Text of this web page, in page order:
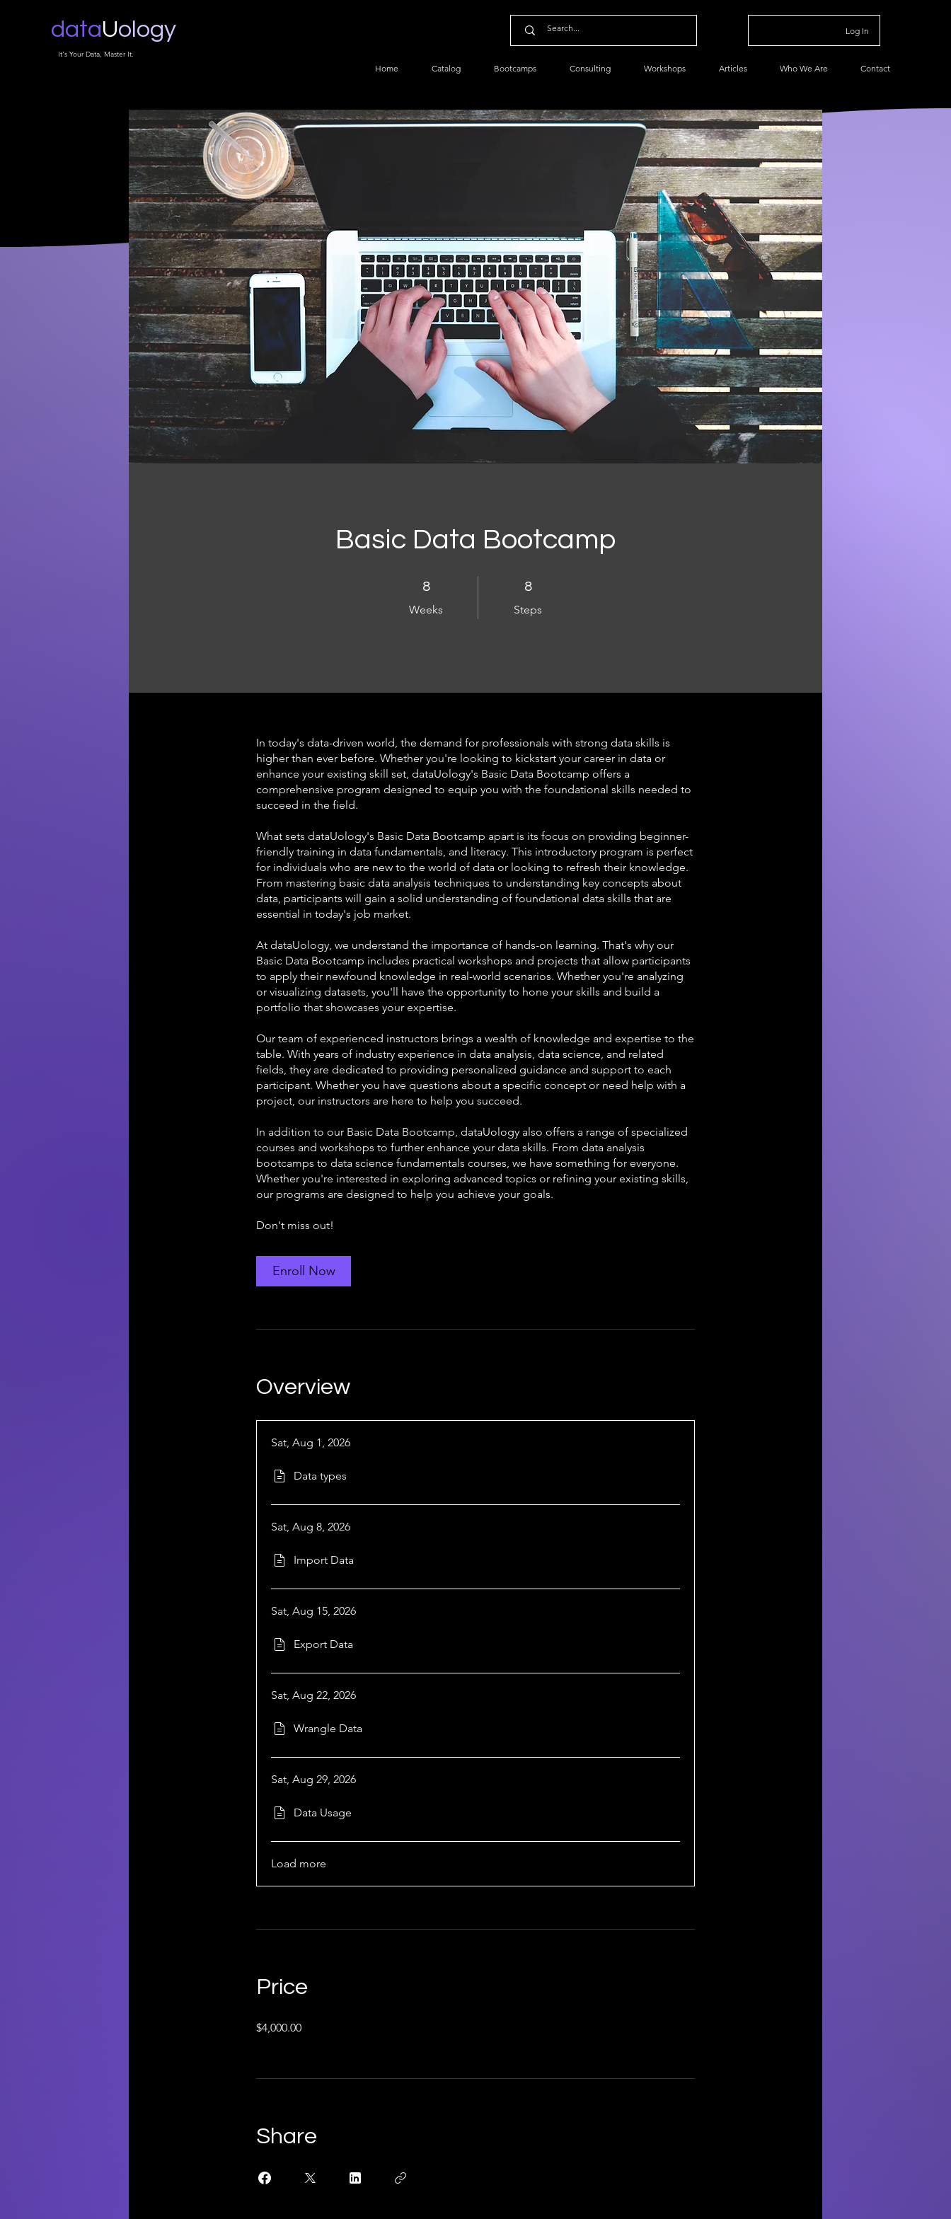
dataUology
It's Your Data, Master It.
Log In
Home Catalog Bootcamps Consulting Workshops Articles Who We Are Contact
Basic Data Bootcamp
8
Weeks
8 Weeks 8
Steps
8 Steps
In today's data-driven world, the demand for professionals with strong data skills is
higher than ever before. Whether you're looking to kickstart your career in data or
enhance your existing skill set, dataUology's Basic Data Bootcamp offers a
comprehensive program designed to equip you with the foundational skills needed to
succeed in the field.
What sets dataUology's Basic Data Bootcamp apart is its focus on providing beginner-
friendly training in data fundamentals, and literacy. This introductory program is perfect
for individuals who are new to the world of data or looking to refresh their knowledge.
From mastering basic data analysis techniques to understanding key concepts about
data, participants will gain a solid understanding of foundational data skills that are
essential in today's job market.
At dataUology, we understand the importance of hands-on learning. That's why our
Basic Data Bootcamp includes practical workshops and projects that allow participants
to apply their newfound knowledge in real-world scenarios. Whether you're analyzing
or visualizing datasets, you'll have the opportunity to hone your skills and build a
portfolio that showcases your expertise.
Our team of experienced instructors brings a wealth of knowledge and expertise to the
table. With years of industry experience in data analysis, data science, and related
fields, they are dedicated to providing personalized guidance and support to each
participant. Whether you have questions about a specific concept or need help with a
project, our instructors are here to help you succeed.
In addition to our Basic Data Bootcamp, dataUology also offers a range of specialized
courses and workshops to further enhance your data skills. From data analysis
bootcamps to data science fundamentals courses, we have something for everyone.
Whether you're interested in exploring advanced topics or refining your existing skills,
our programs are designed to help you achieve your goals.
Don't miss out!
Enroll Now
Overview
Sat, Aug 1, 2026
Data types
Sat, Aug 8, 2026
Import Data
Sat, Aug 15, 2026
Export Data
Sat, Aug 22, 2026
Wrangle Data
Sat, Aug 29, 2026
Data Usage
Load more
Price
$4,000.00
Share